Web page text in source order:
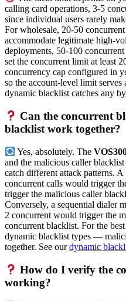
calling card operations, 3-5
since individual users rarely
For wholesale, 20-50
accommodate legitimate high-
deployments, 50-100
set the concurrent limit at least
concurrency cap configured in
so the account-level limit serves
dynamic blacklist catches any
Can the concurrent
blacklist work together?
Yes, absolutely. The
and the malicious caller
catch different attack patterns.
concurrent calls would trigger
trigger the malicious caller
Conversely, a sequential dialer
2 concurrent would trigger the
concurrent blacklist. For the
dynamic blacklist types —
together. See ourdynamic
How do I verify the
working?